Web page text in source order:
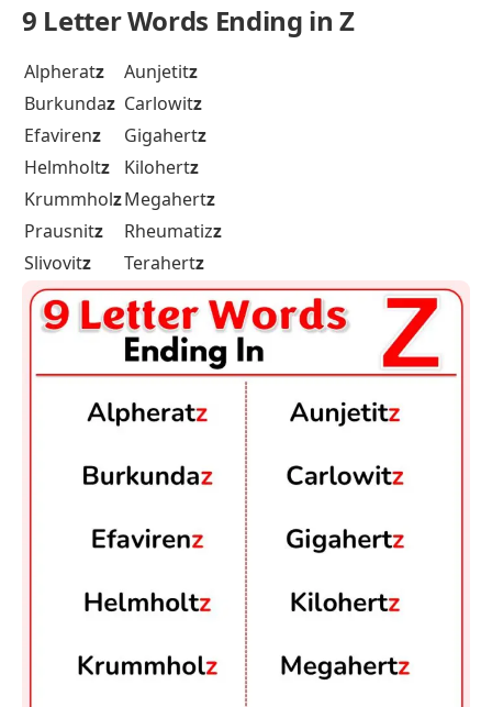
9 Letter Words Ending in Z
Alpheratz Aunjetitz
Burkundaz Carlowitz
Efavirenz Gigahertz
Helmholtz Kilohertz
KrummholzMegahertz
Prausnitz Rheumatizz
Slivovitz Terahertz